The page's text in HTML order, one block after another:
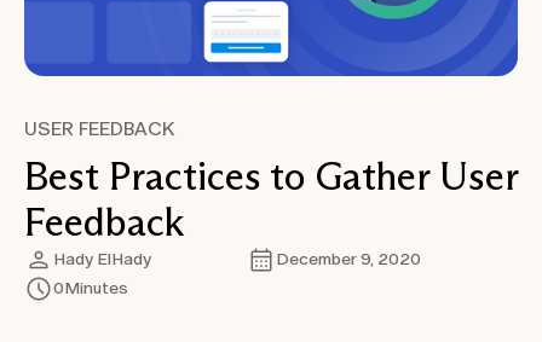
USER FEEDBACK
Best Practices to Gather User
Feedback
Hady ElHady
December 9, 2020
0Minutes